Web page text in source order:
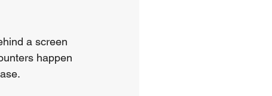
a screen
happen